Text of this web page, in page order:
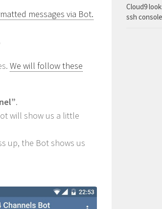
messages via Bot.
We will follow these
.
will show us a little
up, the Bot shows us
Cloud9
ssh